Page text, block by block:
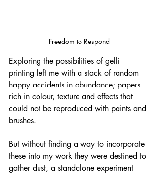
Freedom to Respond
Exploring the possibilities of gelli
printing left me with a stack of random
happy accidents in abundance; papers
rich in colour, texture and effects that
could not be reproduced with paints and
brushes.
But without finding a way to incorporate
these into my work they were destined to
gather dust, a standalone experiment